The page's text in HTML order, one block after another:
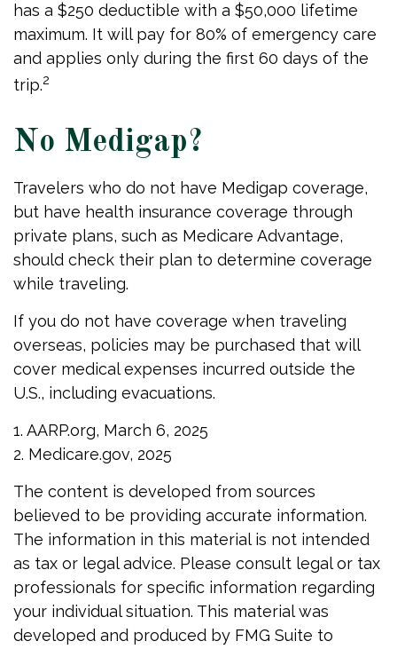
has a $250 deductible with a $50,000 lifetime
maximum. It will pay for 80% of emergency care
and applies only during the first 60 days of the
trip.2
No Medigap?
Travelers who do not have Medigap coverage,
but have health insurance coverage through
private plans, such as Medicare Advantage,
should check their plan to determine coverage
while traveling.
If you do not have coverage when traveling
overseas, policies may be purchased that will
cover medical expenses incurred outside the
U.S., including evacuations.
1. AARP.org, March 6, 2025
2. Medicare.gov, 2025
The content is developed from sources
believed to be providing accurate information.
The information in this material is not intended
as tax or legal advice. Please consult legal or tax
professionals for specific information regarding
your individual situation. This material was
developed and produced by FMG Suite to